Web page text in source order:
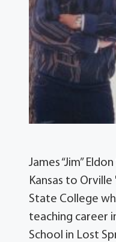
James “Jim”
Kansas to
State College
teaching career
School in Lost